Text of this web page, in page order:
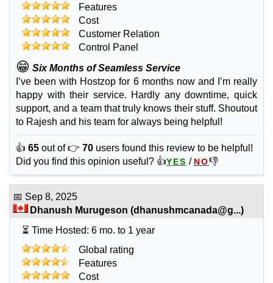
Features
Cost
Customer Relation
Control Panel
😁 Six Months of Seamless Service
I’ve been with Hostzop for 6 months now and I’m really
happy with their service. Hardly any downtime, quick
support, and a team that truly knows their stuff. Shoutout
to Rajesh and his team for always being helpful!
👍 65 out of 👉 70 users found this review to be helpful!
Did you find this opinion useful? 👍YES / NO👎
📅 Sep 8, 2025
Dhanush Murugeson (dhanushmcanada@g...)
⏳ Time Hosted: 6 mo. to 1 year
Global rating
Features
Cost